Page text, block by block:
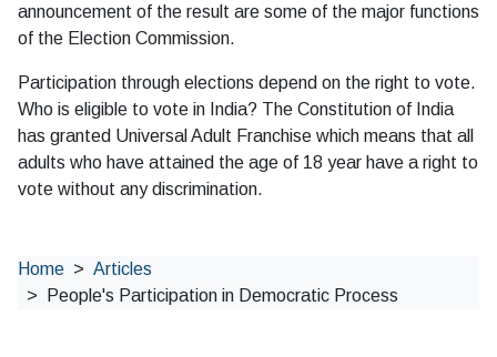
announcement of the result are some of the major functions
of the Election Commission.
Participation through elections depend on the right to vote.
Who is eligible to vote in India? The Constitution of India
has granted Universal Adult Franchise which means that all
adults who have attained the age of 18 year have a right to
vote without any discrimination.
Home
Articles
People's Participation in Democratic Process